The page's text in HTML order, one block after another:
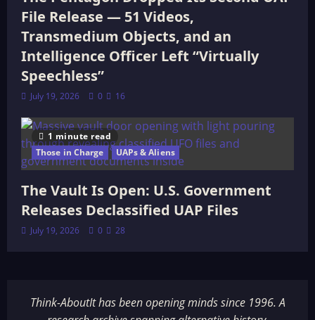
File Release — 51 Videos,
Transmedium Objects, and an
Intelligence Officer Left “Virtually
Speechless”
July 19, 2026 0 16
1 minute read
Those in Charge
UAPs & Aliens
The Vault Is Open: U.S. Government
Releases Declassified UAP Files
July 19, 2026 0 28
Think-AboutIt has been opening minds since 1996. A